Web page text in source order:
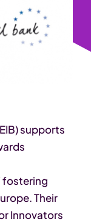
supports
fostering
Their
Innovators